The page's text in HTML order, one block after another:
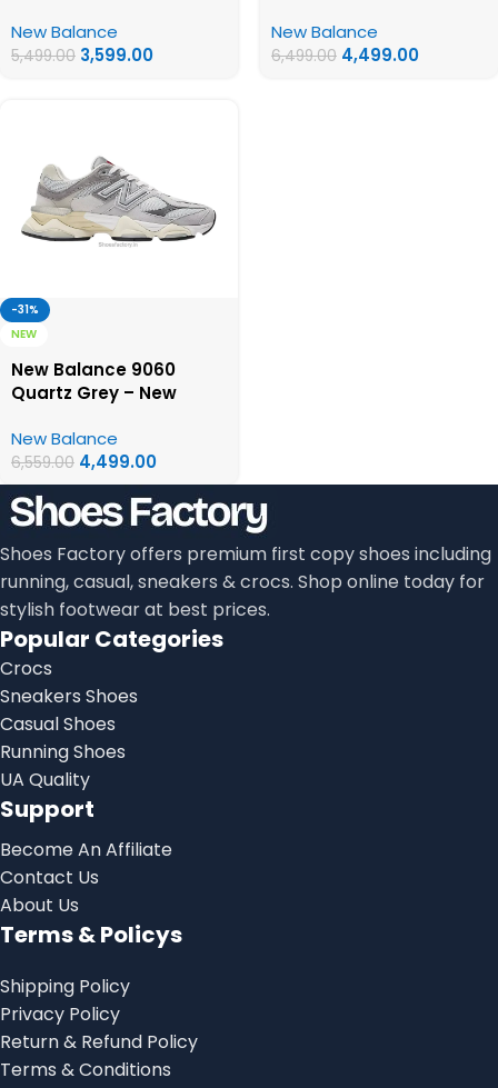
New Balance
5,499.00 3,599.00
Shoes
New Balance
6,499.00 4,499.00
-31%
NEW
New Balance 9060
Quartz Grey – New
Shoes
New Balance
6,559.00 4,499.00
Shoes Factory offers premium first copy shoes including
running, casual, sneakers & crocs. Shop online today for
stylish footwear at best prices.
Popular Categories
Crocs
Sneakers Shoes
Casual Shoes
Running Shoes
UA Quality
Support
Become An Affiliate
Contact Us
About Us
Terms & Policys
Shipping Policy
Privacy Policy
Return & Refund Policy
Terms & Conditions